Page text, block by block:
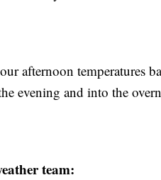
afternoon temperatures
evening and into the
team: